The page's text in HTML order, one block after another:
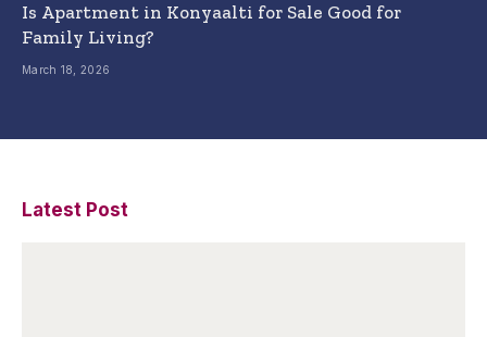
Is Apartment in Konyaalti for Sale Good for
Family Living?
March 18, 2026
Latest Post